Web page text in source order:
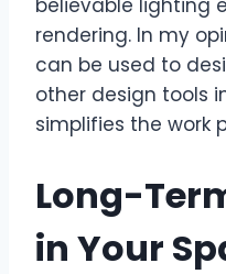
believable lighting
rendering. In my
can be used to
other design tools
simplifies the work
Long-
in Your